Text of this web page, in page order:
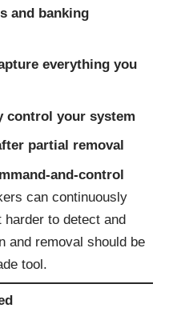
and banking
everything you
control your system
partial removal
and-control
can continuously
harder to detect and
and removal should be
tool.